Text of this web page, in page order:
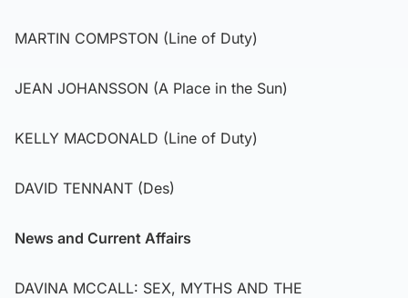
MARTIN COMPSTON (Line of Duty)
JEAN JOHANSSON (A Place in the Sun)
KELLY MACDONALD (Line of Duty)
DAVID TENNANT (Des)
News and Current Affairs
DAVINA MCCALL: SEX, MYTHS AND THE